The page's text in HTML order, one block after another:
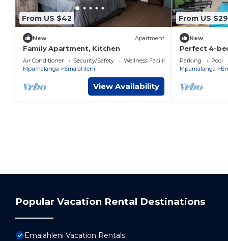
From US $42
New Apartment
Family Apartment, Kitchen
Air Conditioner Security/Safety
Wellness Facilities
Mpumalanga
Emalahleni
View Availability
From US
New
Perfect 4-
welcoming
Parking Pool
Mpumalanga
Popular Vacation Rental Destinations
Emalahleni Vacation Rentals